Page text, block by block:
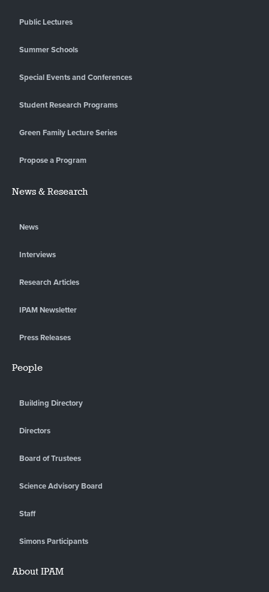
Public Lectures
Summer Schools
Special Events and Conferences
Student Research Programs
Green Family Lecture Series
Propose a Program
News & Research
News
Interviews
Research Articles
IPAM Newsletter
Press Releases
People
Building Directory
Directors
Board of Trustees
Science Advisory Board
Staff
Simons Participants
About IPAM